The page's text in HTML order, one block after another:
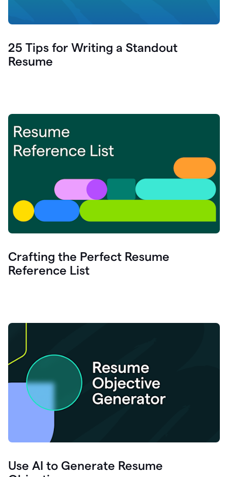
25 Tips for Writing a Standout
Resume
Crafting the Perfect Resume
Reference List
Use AI to Generate Resume